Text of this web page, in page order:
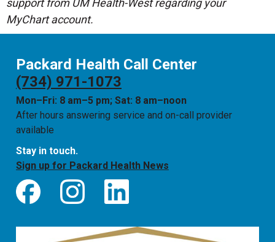
support from UM Health-West regarding your
MyChart account.
Packard Health Call Center
(734) 971-1073
Mon–Fri: 8 am–5 pm; Sat: 8 am–noon
After hours answering service and on-call provider
available
Stay in touch.
Sign up for Packard Health News